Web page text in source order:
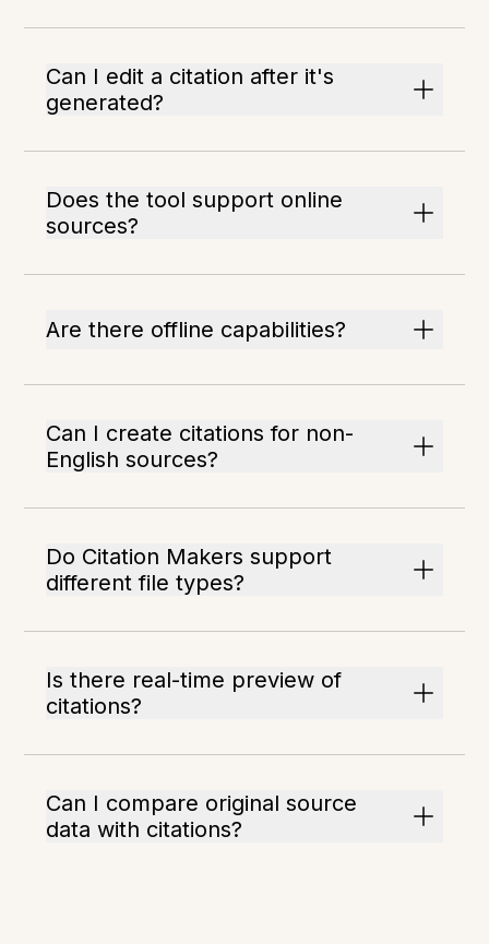
Can I edit a citation after it's
generated?
Does the tool support online
sources?
Are there offline capabilities?
Can I create citations for non-
English sources?
Do Citation Makers support
different file types?
Is there real-time preview of
citations?
Can I compare original source
data with citations?